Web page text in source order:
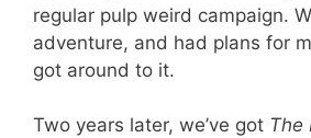
regular pulp weird campaign.
adventure, and had plans for
got around to it.
Two years later, we’ve got The